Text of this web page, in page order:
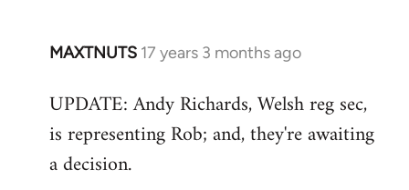
MAXTNUTS 17 years 3 months ago
In
to
Welcome
libcom.org
UPDATE: Andy Richards, Welsh reg sec,
is representing Rob; and, they're awaiting
a decision.